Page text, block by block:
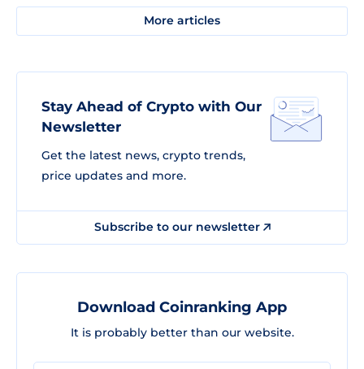
More articles
Stay Ahead of Crypto with Our
Newsletter
Get the latest news, crypto trends,
price updates and more.
Subscribe to our newsletter
Download Coinranking App
It is probably better than our website.